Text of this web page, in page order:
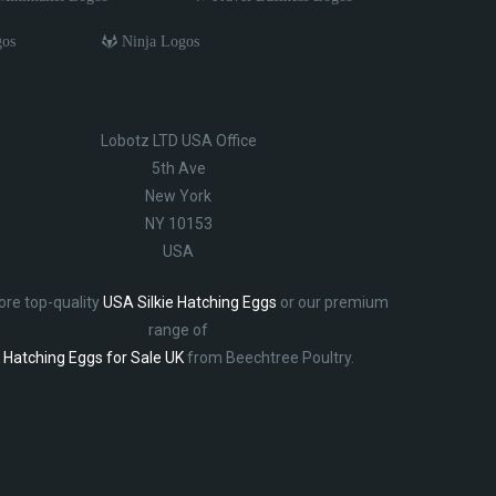
Ninja Logos
Lobotz LTD USA Office
5th Ave
New York
NY 10153
USA
top-qualityUSA Silkie Hatching Eggs or our premium
range of
Hatching Eggs for Sale UKfrom Beechtree Poultry.